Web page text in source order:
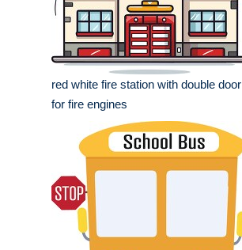
red white fire station with double door
for fire engines